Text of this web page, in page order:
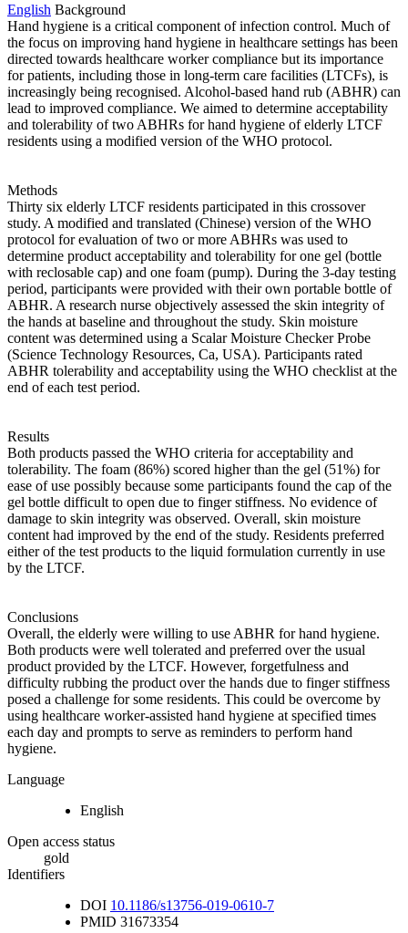
English Background
Hand hygiene is a critical component of infection control. Much of
the focus on improving hand hygiene in healthcare settings has been
directed towards healthcare worker compliance but its importance
for patients, including those in long-term care facilities (LTCFs), is
increasingly being recognised. Alcohol-based hand rub (ABHR) can
lead to improved compliance. We aimed to determine acceptability
and tolerability of two ABHRs for hand hygiene of elderly LTCF
residents using a modified version of the WHO protocol.
Methods
Thirty six elderly LTCF residents participated in this crossover
study. A modified and translated (Chinese) version of the WHO
protocol for evaluation of two or more ABHRs was used to
determine product acceptability and tolerability for one gel (bottle
with reclosable cap) and one foam (pump). During the 3-day testing
period, participants were provided with their own portable bottle of
ABHR. A research nurse objectively assessed the skin integrity of
the hands at baseline and throughout the study. Skin moisture
content was determined using a Scalar Moisture Checker Probe
(Science Technology Resources, Ca, USA). Participants rated
ABHR tolerability and acceptability using the WHO checklist at the
end of each test period.
Results
Both products passed the WHO criteria for acceptability and
tolerability. The foam (86%) scored higher than the gel (51%) for
ease of use possibly because some participants found the cap of the
gel bottle difficult to open due to finger stiffness. No evidence of
damage to skin integrity was observed. Overall, skin moisture
content had improved by the end of the study. Residents preferred
either of the test products to the liquid formulation currently in use
by the LTCF.
Conclusions
Overall, the elderly were willing to use ABHR for hand hygiene.
Both products were well tolerated and preferred over the usual
product provided by the LTCF. However, forgetfulness and
difficulty rubbing the product over the hands due to finger stiffness
posed a challenge for some residents. This could be overcome by
using healthcare worker-assisted hand hygiene at specified times
each day and prompts to serve as reminders to perform hand
hygiene.
Language
English
Open access status
gold
Identifiers
DOI 10.1186/s13756-019-0610-7
PMID 31673354